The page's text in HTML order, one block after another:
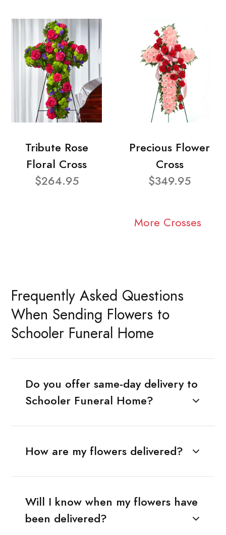
Tribute Rose
Floral Cross
$264.95
Precious Flower
Cross
$349.95
More Crosses
Frequently Asked Questions
When Sending Flowers to
Schooler Funeral Home
Do you offer same-day delivery to
Schooler Funeral Home?
How are my flowers delivered?
Will I know when my flowers have
been delivered?